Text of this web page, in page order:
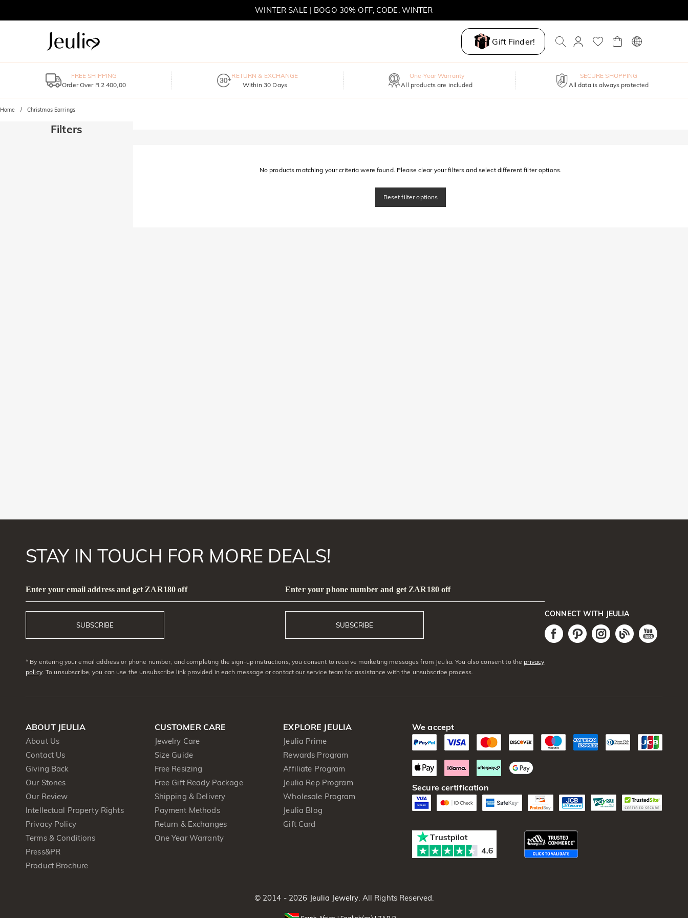
WINTER SALE | BOGO 30% OFF, CODE: WINTER
Gift Finder!
FREE SHIPPING
Order Over R 2 400,00
RETURN & EXCHANGE
Within 30 Days
One-Year Warranty
All products are included
SECURE SHOPPING
All data is always protected
Home Christmas Earrings
Filters
No products matching your criteria were found. Please clear your filters and select different filter options.
Reset filter options
STAY IN TOUCH FOR MORE DEALS!
Enter your email address and get ZAR180 off
SUBSCRIBE
Enter your phone number and get ZAR180 off
SUBSCRIBE
* By entering your email address or phone number, and completing the sign-up instructions, you consent to receive marketing messages from Jeulia. You also consent to theprivacy
policy. To unsubscribe, you can use the unsubscribe link provided in each message or contact our service team for assistance with the unsubscribe process.
CONNECT WITH JEULIA
ABOUT JEULIA
About Us
Contact Us
Giving Back
Our Stones
Our Review
Intellectual Property Rights
Privacy Policy
Terms & Conditions
Press&PR
Product Brochure
CUSTOMER CARE
Jewelry Care
Size Guide
Free Resizing
Free Gift Ready Package
Shipping & Delivery
Payment Methods
Return & Exchanges
One Year Warranty
EXPLORE JEULIA
Jeulia Prime
Rewards Program
Affiliate Program
Jeulia Rep Program
Wholesale Program
Jeulia Blog
Gift Card
We accept
Secure certification
© 2014 - 2026 Jeulia Jewelry . All Rights Reserved.